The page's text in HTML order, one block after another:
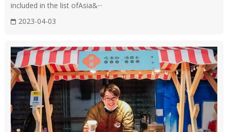
included in the list ofAsia&···
2023-04-03